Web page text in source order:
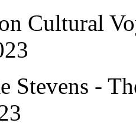
Cultural
Stevens -